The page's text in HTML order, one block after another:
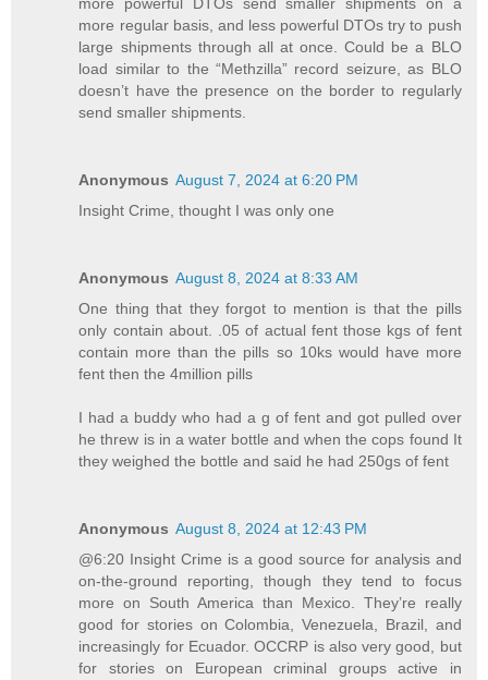
more regular basis, and less powerful DTOs try to push
large shipments through all at once. Could be a BLO
load similar to the “Methzilla” record seizure, as BLO
doesn’t have the presence on the border to regularly
send smaller shipments.
Anonymous August 7, 2024 at 6:20 PM
Insight Crime, thought I was only one
Anonymous August 8, 2024 at 8:33 AM
One thing that they forgot to mention is that the pills
only contain about. .05 of actual fent those kgs of fent
contain more than the pills so 10ks would have more
fent then the 4million pills
I had a buddy who had a g of fent and got pulled over
he threw is in a water bottle and when the cops found It
they weighed the bottle and said he had 250gs of fent
Anonymous August 8, 2024 at 12:43 PM
@6:20 Insight Crime is a good source for analysis and
on-the-ground reporting, though they tend to focus
more on South America than Mexico. They’re really
good for stories on Colombia, Venezuela, Brazil, and
increasingly for Ecuador. OCCRP is also very good, but
for stories on European criminal groups active in